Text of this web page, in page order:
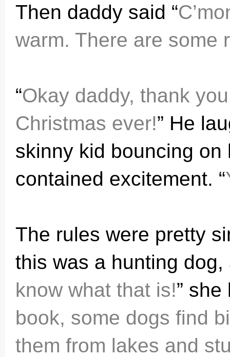
Then daddy said “
warm. There are some
“Okay daddy, thank
Christmas ever!” He
skinny kid bouncing
contained excitement. “
The rules were pretty
this was a hunting
know what that is!” she
book, some dogs find
them from lakes and